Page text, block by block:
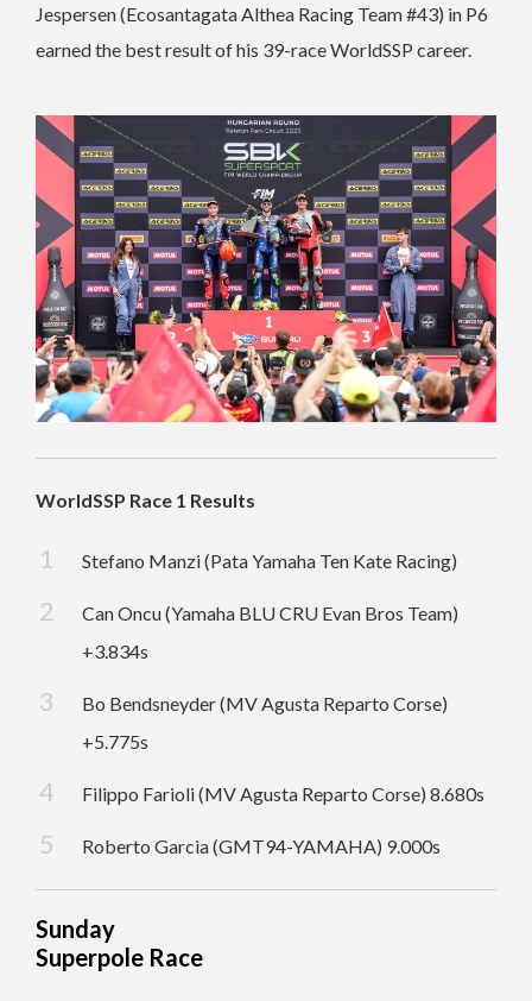
Jespersen (Ecosantagata Althea Racing Team #43) in P6
earned the best result of his 39-race WorldSSP career.
WorldSSP Race 1 Results
Stefano Manzi (Pata Yamaha Ten Kate Racing)
Can Oncu (Yamaha BLU CRU Evan Bros Team)
+3.834s
Bo Bendsneyder (MV Agusta Reparto Corse)
+5.775s
Filippo Farioli (MV Agusta Reparto Corse) 8.680s
Roberto Garcia (GMT94-YAMAHA) 9.000s
Sunday
Superpole Race